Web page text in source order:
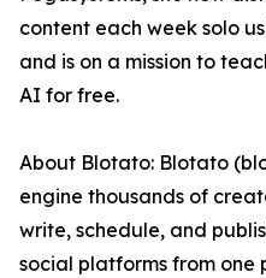
content each week solo
and is on a mission to
AI for free.
About Blotato: Blotato
engine thousands of
write, schedule, and
social platforms from one